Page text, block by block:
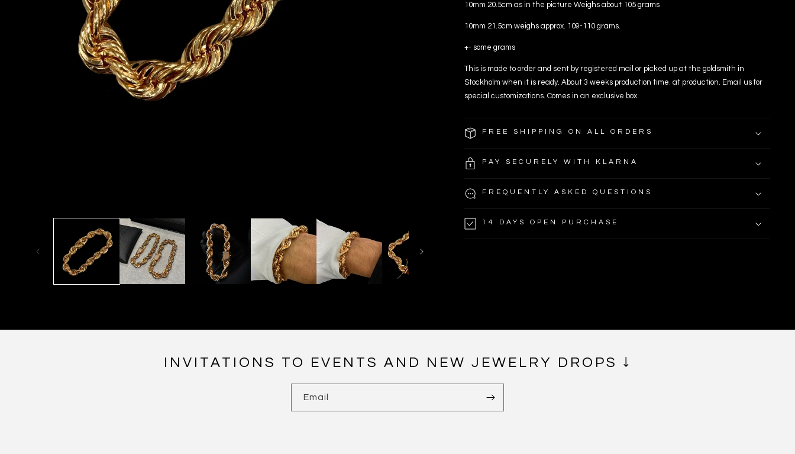
10mm 20.5cm as in the picture Weighs about 105 grams
10mm 21.5cm weighs approx. 109-110 grams.
+- some grams
This is made to order and sent by registered mail or picked up at the goldsmith in
Stockholm when it is ready. About 3 weeks production time. at production. Email us for
special customizations. Comes in an exclusive box.
FREE SHIPPING ON ALL ORDERS
PAY SECURELY WITH KLARNA
FREQUENTLY ASKED QUESTIONS
14 DAYS OPEN PURCHASE
INVITATIONS TO EVENTS AND NEW JEWELRY DROPS ↓
Email